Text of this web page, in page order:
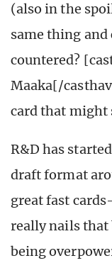
(also in the
same thing
countered?
Maaka[/
card that might
R&D has
draft format
great fast
really nails that
being